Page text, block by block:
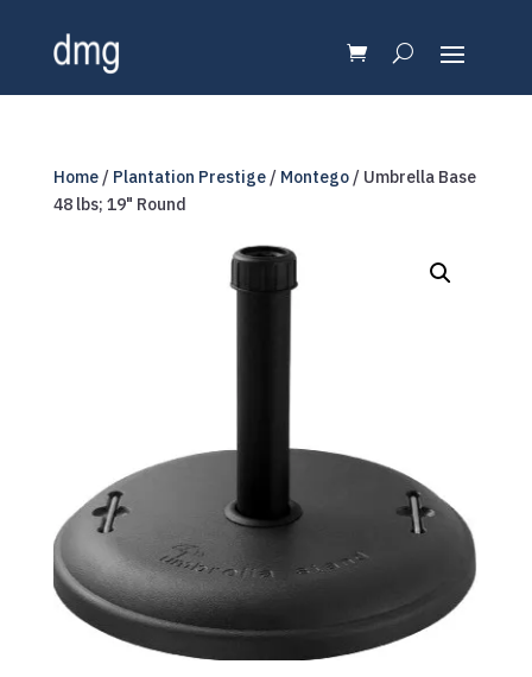
Home/ Plantation Prestige/ Montego/ Umbrella Base
48 lbs; 19" Round